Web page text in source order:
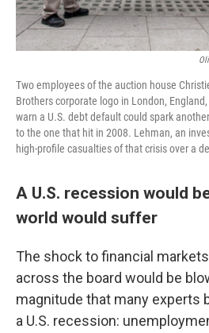
Two employees of the auction house
Brothers corporate logo in London,
warn a U.S. debt default could spark
to the one that hit in 2008. Lehman, an
high-profile casualties of that crisis over a
A U.S. recession would
world would suffer
The shock to financial
across the board would be
magnitude that many experts
a U.S. recession: